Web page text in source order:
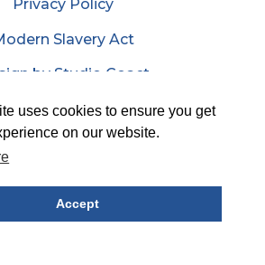
uses cookies to ensure you get
on our website.
Accept
Privacy Policy
Slavery Act
by Studio Coact
Reg No. 1426226. Reg Office: 7th Floor, 20
9AG. Authorised and regulated by The Financial
list is available upon request.